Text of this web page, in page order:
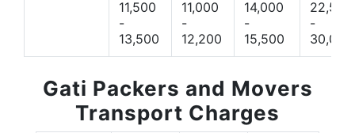
11,500
-
13,500
11,000
-
12,200
14,000
-
15,500
22,500
-
30,000
Gati Packers and Movers
Transport Charges